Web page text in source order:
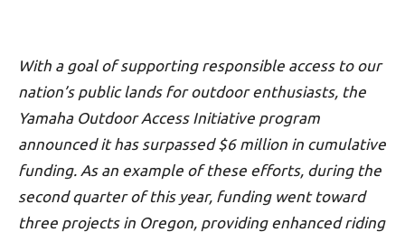
With a goal of supporting responsible access to our
nation’s public lands for outdoor enthusiasts, the
Yamaha Outdoor Access Initiative program
announced it has surpassed $6 million in cumulative
funding. As an example of these efforts, during the
second quarter of this year, funding went toward
three projects in Oregon, providing enhanced riding